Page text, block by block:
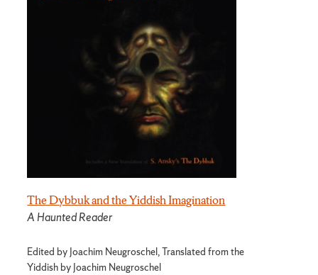
The Dybbuk and the Yiddish Imagination
A Haunted Reader
Edited by Joachim Neugroschel, Translated from the
Yiddish by Joachim Neugroschel